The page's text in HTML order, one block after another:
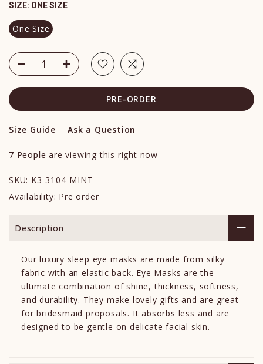
SIZE: ONE SIZE
One Size
PRE-ORDER
Size Guide Ask a Question
7 People are viewing this right now
SKU: K3-3104-MINT
Availability: Pre order
Description
Our luxury sleep eye masks are made from silky
fabric with an elastic back. Eye Masks are the
ultimate combination of shine, thickness, softness,
and durability. They make lovely gifts and are great
for bridesmaid proposals. It absorbs less and are
designed to be gentle on delicate facial skin.